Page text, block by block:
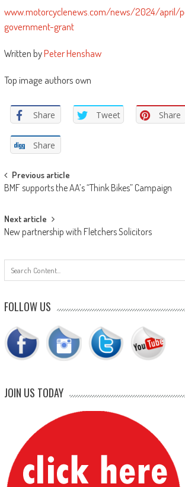
www.motorcyclenews.com/news/2024/april/
government-grant
Written byPeter Henshaw
Top image authors own
Share Tweet Share
Share
Post
navigation
Previous article
BMF supports the AA’s “Think Bikes” Campaign
Next article
New partnership with Fletchers Solicitors
FOLLOW US
JOIN US TODAY